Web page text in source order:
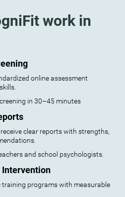
work in
online assessment
in 30–45 minutes
clear reports with strengths,
and school psychologists.
Intervention
programs with measurable